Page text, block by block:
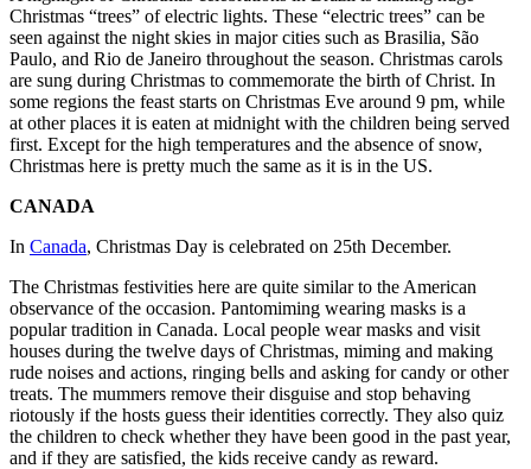
Christmas “trees” of electric lights. These “electric trees” can be
seen against the night skies in major cities such as Brasilia, São
Paulo, and Rio de Janeiro throughout the season. Christmas carols
are sung during Christmas to commemorate the birth of Christ. In
some regions the feast starts on Christmas Eve around 9 pm, while
at other places it is eaten at midnight with the children being served
first. Except for the high temperatures and the absence of snow,
Christmas here is pretty much the same as it is in the US.
CANADA
In Canada, Christmas Day is celebrated on 25th December.
The Christmas festivities here are quite similar to the American
observance of the occasion. Pantomiming wearing masks is a
popular tradition in Canada. Local people wear masks and visit
houses during the twelve days of Christmas, miming and making
rude noises and actions, ringing bells and asking for candy or other
treats. The mummers remove their disguise and stop behaving
riotously if the hosts guess their identities correctly. They also quiz
the children to check whether they have been good in the past year,
and if they are satisfied, the kids receive candy as reward.